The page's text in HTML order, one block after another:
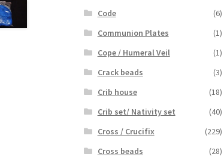
Code
(6)
Communion Plates
(1)
Cope / Humeral Veil
(1)
Crack beads
(3)
Crib house
(18)
Crib set/ Nativity set
(40)
Cross / Crucifix
(229)
Cross beads
(28)